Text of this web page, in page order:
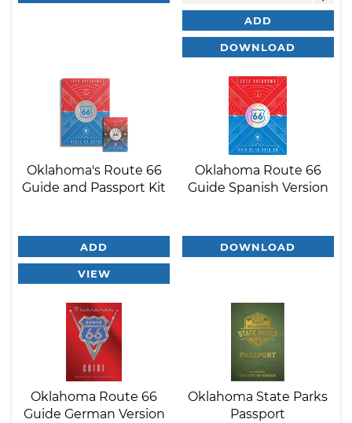
ADD
DOWNLOAD
Oklahoma's Route 66
Guide and Passport Kit
ADD
VIEW
Oklahoma Route 66
Guide Spanish Version
DOWNLOAD
Oklahoma Route 66
Guide German Version
Oklahoma State Parks
Passport